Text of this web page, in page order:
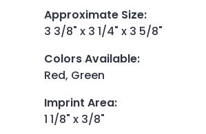
Approximate Size:
3 3/8" x 3 1/4" x 3 5/8"
Colors Available:
Red, Green
Imprint Area:
1 1/8" x 3/8"